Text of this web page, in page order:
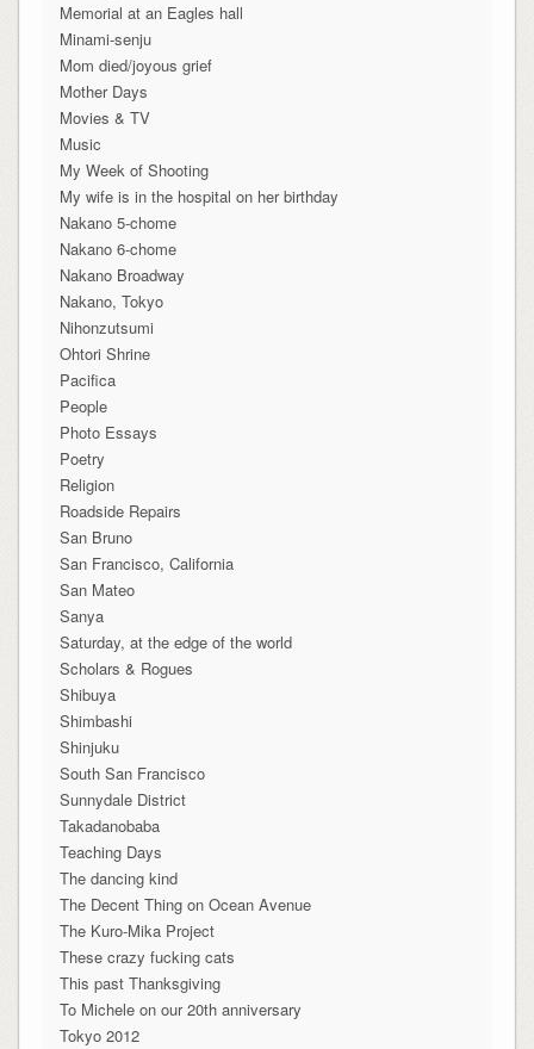
Memorial at an Eagles hall
Minami-senju
Mom died/joyous grief
Mother Days
Movies & TV
Music
My Week of Shooting
My wife is in the hospital on her birthday
Nakano 5-chome
Nakano 6-chome
Nakano Broadway
Nakano, Tokyo
Nihonzutsumi
Ohtori Shrine
Pacifica
People
Photo Essays
Poetry
Religion
Roadside Repairs
San Bruno
San Francisco, California
San Mateo
Sanya
Saturday, at the edge of the world
Scholars & Rogues
Shibuya
Shimbashi
Shinjuku
South San Francisco
Sunnydale District
Takadanobaba
Teaching Days
The dancing kind
The Decent Thing on Ocean Avenue
The Kuro-Mika Project
These crazy fucking cats
This past Thanksgiving
To Michele on our 20th anniversary
Tokyo 2012